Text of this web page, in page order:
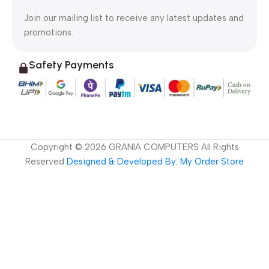
Join our mailing list to receive any latest updates and
promotions.
Safety Payments
Copyright © 2026 GRANIA COMPUTERS All Rights
Reserved Designed & Developed By: My Order Store